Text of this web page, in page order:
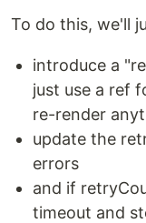
To do this, we'll
introduce a
just use a ref
re-render
update the
errors
and if
timeout and